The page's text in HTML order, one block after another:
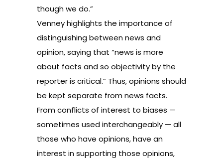
though we do.”
Venney highlights the importance of
distinguishing between news and
opinion, saying that “news is more
about facts and so objectivity by the
reporter is critical.” Thus, opinions should
be kept separate from news facts.
From conflicts of interest to biases —
sometimes used interchangeably — all
those who have opinions, have an
interest in supporting those opinions,